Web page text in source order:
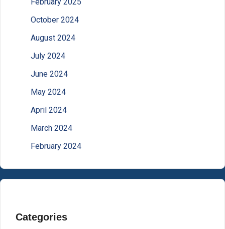
October 2024
August 2024
July 2024
June 2024
May 2024
April 2024
March 2024
February 2024
Categories